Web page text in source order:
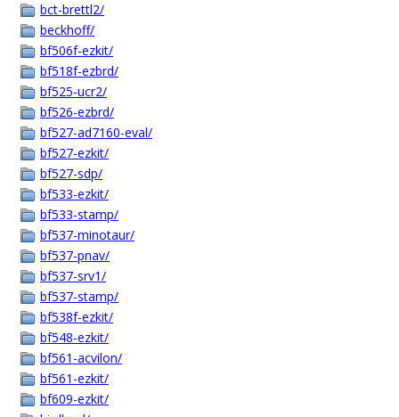
bct-brettl2/
beckhoff/
bf506f-ezkit/
bf518f-ezbrd/
bf525-ucr2/
bf526-ezbrd/
bf527-ad7160-eval/
bf527-ezkit/
bf527-sdp/
bf533-ezkit/
bf533-stamp/
bf537-minotaur/
bf537-pnav/
bf537-srv1/
bf537-stamp/
bf538f-ezkit/
bf548-ezkit/
bf561-acvilon/
bf561-ezkit/
bf609-ezkit/